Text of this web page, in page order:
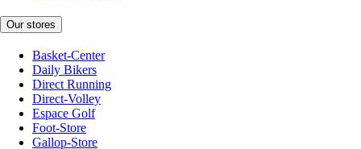
Our stores
Basket-Center
Daily Bikers
Direct Running
Direct-Volley
Espace Golf
Foot-Store
Gallop-Store